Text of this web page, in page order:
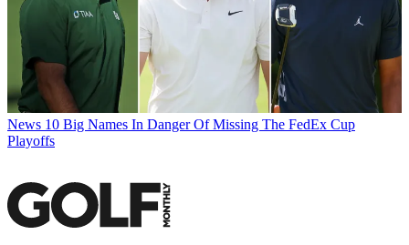
News 10 Big Names In Danger Of Missing The FedEx Cup
Playoffs